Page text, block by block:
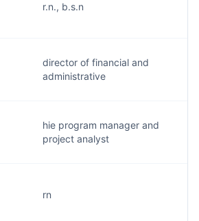
r.n., b.s.n
director of financial and
administrative
hie program manager and
project analyst
rn